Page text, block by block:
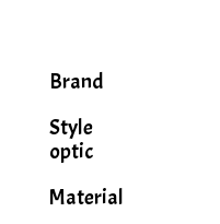
Brand
Style Low
optic
Material